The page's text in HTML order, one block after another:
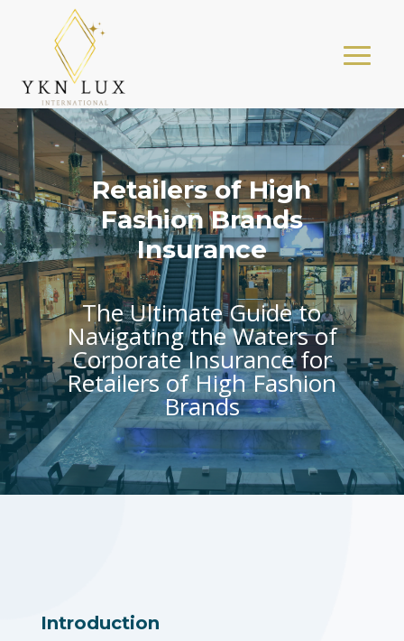
Retailers of High
Fashion Brands
Insurance
The Ultimate Guide to
Navigating the Waters of
Corporate Insurance for
Retailers of High Fashion
Brands
Introduction